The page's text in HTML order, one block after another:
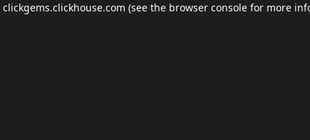
clickgems.clickhouse.com (see the browser console for more